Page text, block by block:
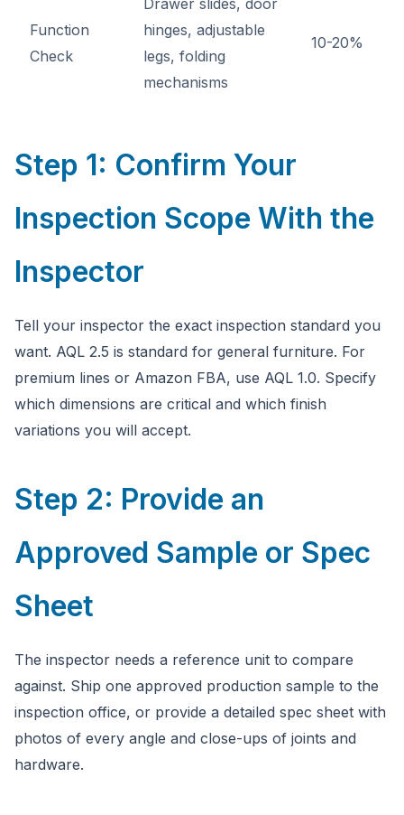
Function
Check
Drawer slides, door
hinges, adjustable
legs, folding
mechanisms
10-20%
Step 1: Confirm Your
Inspection Scope With the
Inspector
Tell your inspector the exact inspection standard you
want. AQL 2.5 is standard for general furniture. For
premium lines or Amazon FBA, use AQL 1.0. Specify
which dimensions are critical and which finish
variations you will accept.
Step 2: Provide an
Approved Sample or Spec
Sheet
The inspector needs a reference unit to compare
against. Ship one approved production sample to the
inspection office, or provide a detailed spec sheet with
photos of every angle and close-ups of joints and
hardware.